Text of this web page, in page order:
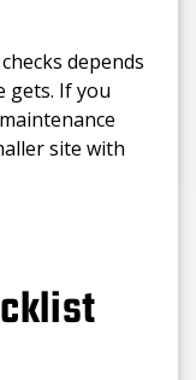
depends
gets. If you
site with